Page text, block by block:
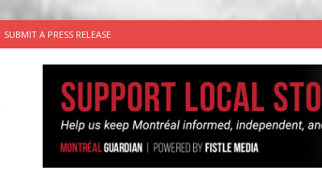
SUBMIT A PRESS RELEASE